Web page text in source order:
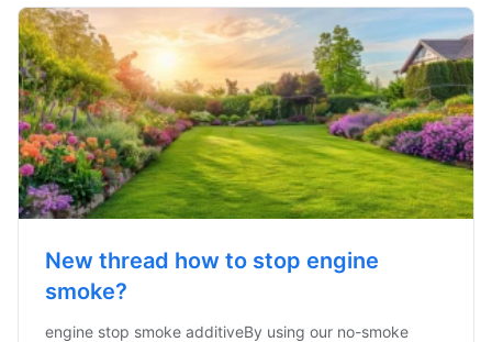
New thread how to stop engine
smoke?
engine stop smoke additiveBy using our no-smoke